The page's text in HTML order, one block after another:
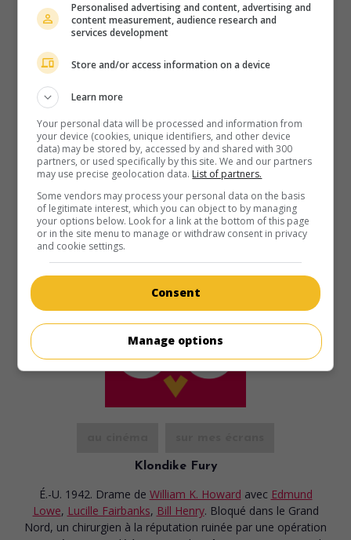
au cinéma
La Déesse de la jungle
É.-U. 1955. Aventures
Weissmuller, Jean Byron,Bill Henry.
Durée: 68 min.
Klondike Fury
É.-U. 1942. Drame de William K. Howard avec Edmund
Lowe, Lucille Fairbanks, Bill Henry. Bloqué dans le Grand
Nord, un chirurgien à la réputation ruinée par une opération
Personalised advertising and content, advertising and
content measurement, audience research and
services development
Store and/or access information on a device
Learn more
Your personal data will be processed and information from
your device (cookies, unique identifiers, and other device
data) may be stored by, accessed by and shared with 300
partners, or used specifically by this site. We and our partners
may use precise geolocation data. List of partners.
Some vendors may process your personal data on the basis
of legitimate interest, which you can object to by managing
your options below. Look for a link at the bottom of this page
or in the site menu to manage or withdraw consent in privacy
and cookie settings.
Consent
Manage options